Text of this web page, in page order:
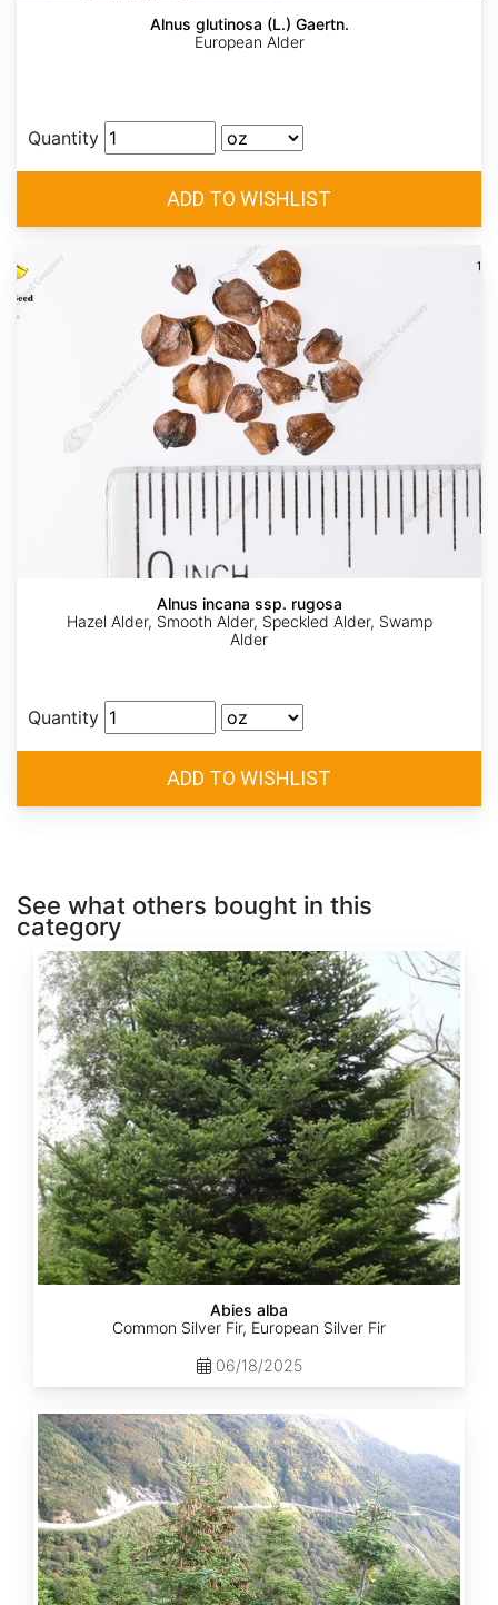
Alnus glutinosa (L.) Gaertn.
European Alder
Quantity
Alnus incana ssp. rugosa
Hazel Alder, Smooth Alder, Speckled Alder, Swamp
Alder
Quantity
See what others bought in this
category
Abies
alba
Abies alba
Common Silver Fir, European Silver Fir
06/18/2025
Abies
balsamea
Quebec